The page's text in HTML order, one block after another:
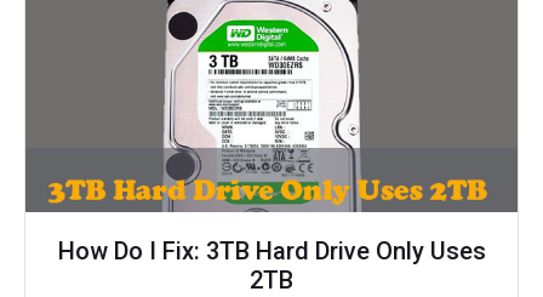
How Do I Fix: 3TB Hard Drive Only Uses
2TB